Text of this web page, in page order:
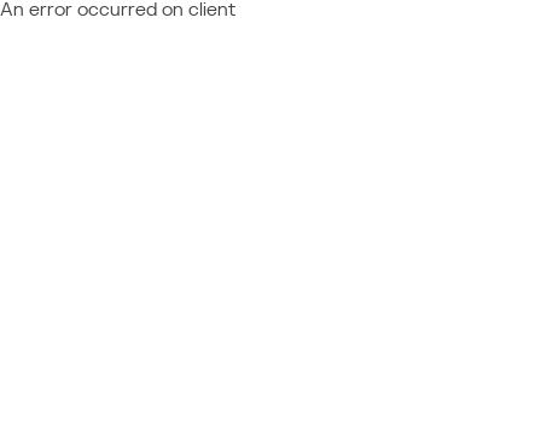
An error occurred on client